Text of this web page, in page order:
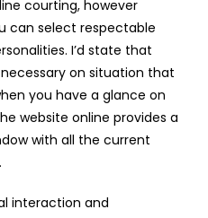
courting, however
can select respectable
I’d state that
on situation that
you have a glance on
website online provides a
with all the current
interaction and